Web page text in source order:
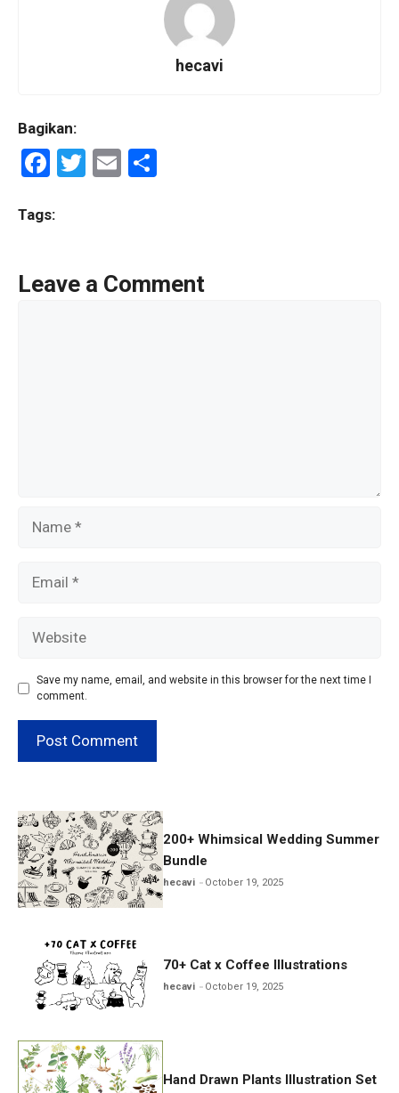
hecavi
Bagikan:
F
ce
o
T
E
Tags:
Leave a Comment
Save my name, email, and website in this browser for the next time I
comment.
200+ Whimsical Wedding Summer
Bundle
hecavi October 19, 2025
70+ Cat x Coffee Illustrations
hecavi October 19, 2025
Hand Drawn Plants Illustration Set